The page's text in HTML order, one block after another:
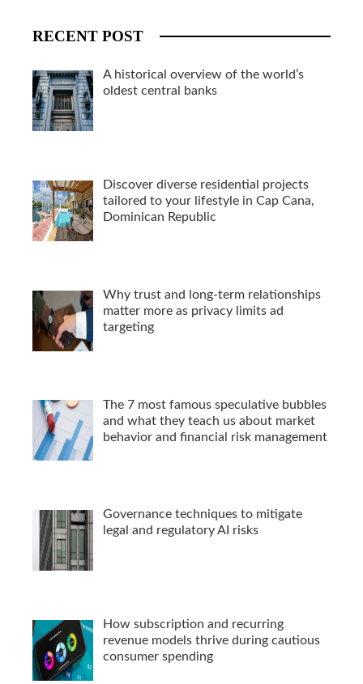
RECENT POST
A historical overview of the world’s
oldest central banks
Discover diverse residential projects
tailored to your lifestyle in Cap Cana,
Dominican Republic
Why trust and long-term relationships
matter more as privacy limits ad
targeting
The 7 most famous speculative bubbles
and what they teach us about market
behavior and financial risk management
Governance techniques to mitigate
legal and regulatory AI risks
How subscription and recurring
revenue models thrive during cautious
consumer spending